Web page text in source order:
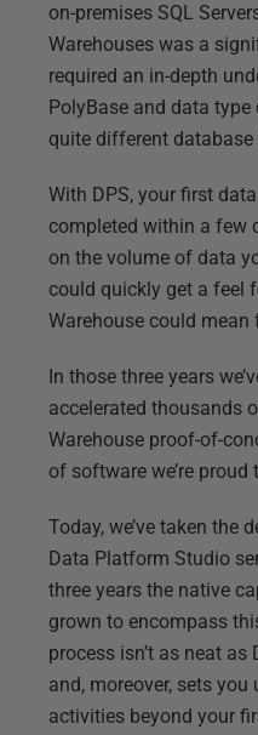
on-premises SQL
Warehouses was a
required an in-depth
PolyBase and data
quite different database
With DPS, your first
completed within a few
on the volume of data
could quickly get a feel
Warehouse could mean
In those three years
accelerated thousands
Warehouse proof-of-
of software we’re proud
Today, we’ve taken the
Data Platform Studio
three years the native
grown to encompass
process isn’t as neat
and, moreover, sets
activities beyond your